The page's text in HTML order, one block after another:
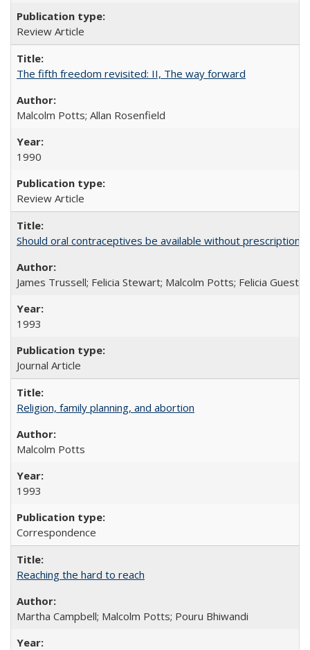
Review Article
The fifth freedom revisited: II, The way forward
Malcolm Potts; Allan Rosenfield
1990
Review Article
Should oral contraceptives be available without prescription?
James Trussell; Felicia Stewart; Malcolm Potts; Felicia Guest;
1993
Journal Article
Religion, family planning, and abortion
Malcolm Potts
1993
Correspondence
Reaching the hard to reach
Martha Campbell; Malcolm Potts; Pouru Bhiwandi